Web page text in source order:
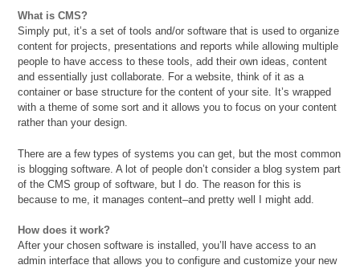
What is CMS?
Simply put, it’s a set of tools and/or software that is used to organize
content for projects, presentations and reports while allowing multiple
people to have access to these tools, add their own ideas, content
and essentially just collaborate. For a website, think of it as a
container or base structure for the content of your site. It’s wrapped
with a theme of some sort and it allows you to focus on your content
rather than your design.
There are a few types of systems you can get, but the most common
is blogging software. A lot of people don’t consider a blog system part
of the CMS group of software, but I do. The reason for this is
because to me, it manages content–and pretty well I might add.
How does it work?
After your chosen software is installed, you’ll have access to an
admin interface that allows you to configure and customize your new